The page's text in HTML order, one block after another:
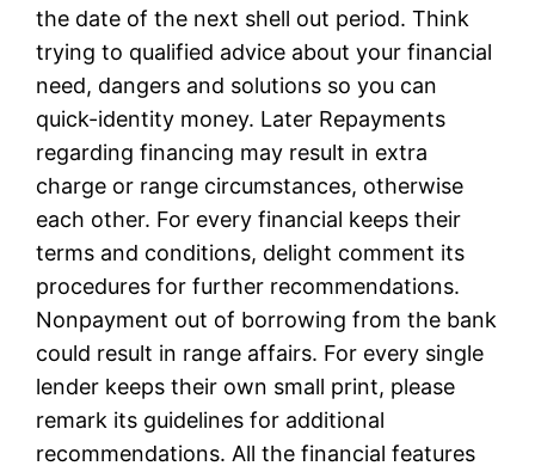
the date of the next shell out period. Think
trying to qualified advice about your financial
need, dangers and solutions so you can
quick-identity money. Later Repayments
regarding financing may result in extra
charge or range circumstances, otherwise
each other. For every financial keeps their
terms and conditions, delight comment its
procedures for further recommendations.
Nonpayment out of borrowing from the bank
could result in range affairs. For every single
lender keeps their own small print, please
remark its guidelines for additional
recommendations. All the financial features